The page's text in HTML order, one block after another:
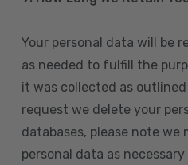
Your personal data will be
as needed to fulfill the
it was collected as
request we delete your
databases, please note
personal data as